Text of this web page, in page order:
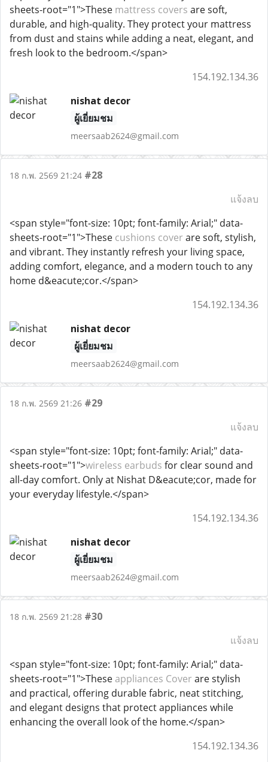
sheets-root="1">These mattress covers are soft,
durable, and high-quality. They protect your mattress
from dust and stains while adding a neat, elegant, and
fresh look to the bedroom.</span>
154.192.134.36
nishat decor
ผู้เยี่ยมชม
meersaab2624@gmail.com
18 ก.พ. 2569 21:24 #28
แจ้งลบ
<span style="font-size: 10pt; font-family: Arial;" data-
sheets-root="1">These cushions cover are soft, stylish,
and vibrant. They instantly refresh your living space,
adding comfort, elegance, and a modern touch to any
home d&eacute;cor.</span>
154.192.134.36
nishat decor
ผู้เยี่ยมชม
meersaab2624@gmail.com
18 ก.พ. 2569 21:26 #29
แจ้งลบ
<span style="font-size: 10pt; font-family: Arial;" data-
sheets-root="1">wireless earbuds for clear sound and
all-day comfort. Only at Nishat D&eacute;cor, made for
your everyday lifestyle.</span>
154.192.134.36
nishat decor
ผู้เยี่ยมชม
meersaab2624@gmail.com
18 ก.พ. 2569 21:28 #30
แจ้งลบ
<span style="font-size: 10pt; font-family: Arial;" data-
sheets-root="1">These appliances Cover are stylish
and practical, offering durable fabric, neat stitching,
and elegant designs that protect appliances while
enhancing the overall look of the home.</span>
154.192.134.36